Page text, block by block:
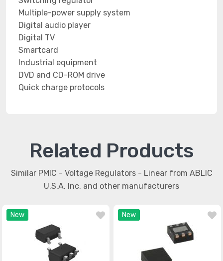
Multiple-power supply system
Digital audio player
Digital TV
Smartcard
Industrial equipment
DVD and CD-ROM drive
Quick charge protocols
Related Products
Similar PMIC - Voltage Regulators - Linear from ABLIC
U.S.A. Inc. and other manufacturers
New New